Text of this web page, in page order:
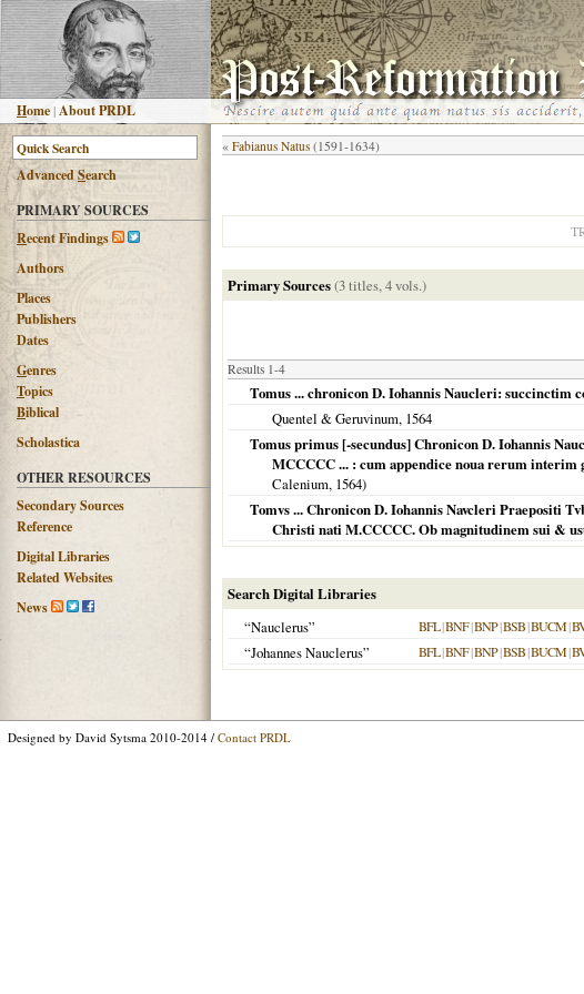
Home |About PRDL
AdvancedSearch
PRIMARY SOURCES
Recent Findings
Authors
Places
Publishers
Dates
Genres
Topics
Biblical
Scholastica
OTHER RESOURCES
Secondary Sources
Reference
Digital Libraries
Related Websites
News
« Fabianus Natus (1591-1634)
Primary Sources(3 titles, 4 vols.)
Results 1-4
Tomus ... chronicon D. Iohannis Naucleri: succinctim
Quentel & Geruvinum, 1564
Tomus primus [-secundus] Chronicon D. Iohannis
MCCCCC ... : cum appendice noua rerum interim
Calenium, 1564)
Tomvs ... Chronicon D. Iohannis Navcleri Praepositi
Christi nati M.CCCCC. Ob magnitudinem sui &
Search Digital Libraries
“Nauclerus”
BFL|BNF|BNP|BSB|BUCM|
“Johannes Nauclerus” BFL|BNF|BNP|BSB|BUCM|
Designed by David Sytsma 2010-2014 / Contact PRDL